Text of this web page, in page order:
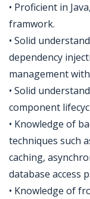
• Proficient in
framwork.
• Solid
dependency
management
• Solid
component
• Knowledge of
techniques such
caching,
database access
• Knowledge of